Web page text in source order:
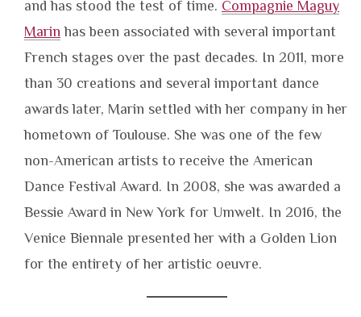
and has stood the test of time. Compagnie Maguy
Marin has been associated with several important
French stages over the past decades. In 2011, more
than 30 creations and several important dance
awards later, Marin settled with her company in her
hometown of Toulouse. She was one of the few
non-American artists to receive the American
Dance Festival Award. In 2008, she was awarded a
Bessie Award in New York for Umwelt. In 2016, the
Venice Biennale presented her with a Golden Lion
for the entirety of her artistic oeuvre.